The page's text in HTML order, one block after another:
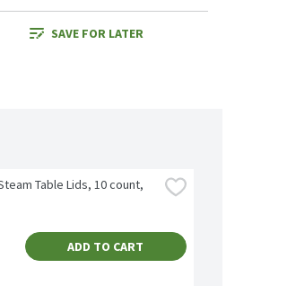
SAVE FOR LATER
Table Lids, 10 count,
ADD TO CART